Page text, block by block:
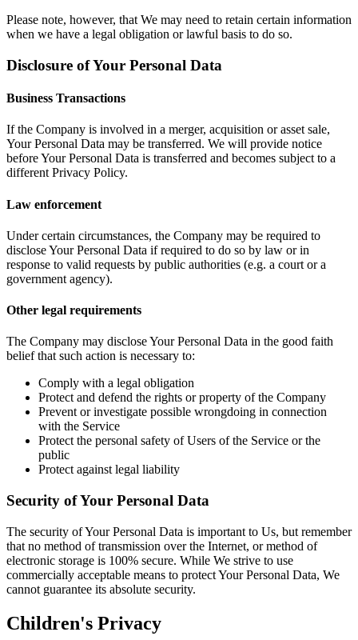
Please note, however, that We may need to retain certain information
when we have a legal obligation or lawful basis to do so.
Disclosure of Your Personal Data
Business Transactions
If the Company is involved in a merger, acquisition or asset sale,
Your Personal Data may be transferred. We will provide notice
before Your Personal Data is transferred and becomes subject to a
different Privacy Policy.
Law enforcement
Under certain circumstances, the Company may be required to
disclose Your Personal Data if required to do so by law or in
response to valid requests by public authorities (e.g. a court or a
government agency).
Other legal requirements
The Company may disclose Your Personal Data in the good faith
belief that such action is necessary to:
Comply with a legal obligation
Protect and defend the rights or property of the Company
Prevent or investigate possible wrongdoing in connection
with the Service
Protect the personal safety of Users of the Service or the
public
Protect against legal liability
Security of Your Personal Data
The security of Your Personal Data is important to Us, but remember
that no method of transmission over the Internet, or method of
electronic storage is 100% secure. While We strive to use
commercially acceptable means to protect Your Personal Data, We
cannot guarantee its absolute security.
Children's Privacy